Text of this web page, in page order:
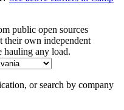
public open sources
their own independent
hauling any load.
or search by company